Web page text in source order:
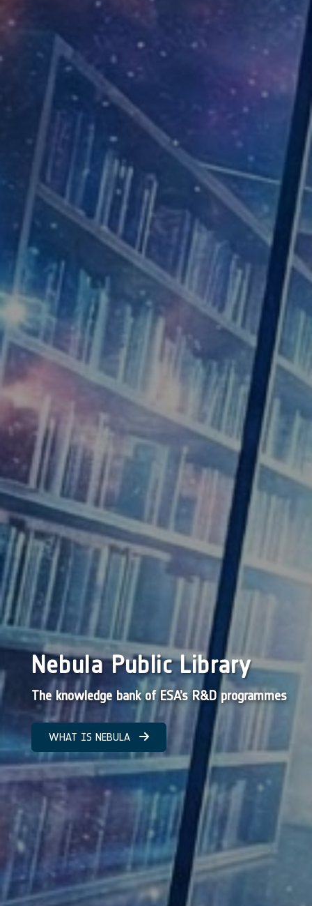
Nebula Public Library
The knowledge bank of ESA’s R&D programmes
WHAT IS NEBULA